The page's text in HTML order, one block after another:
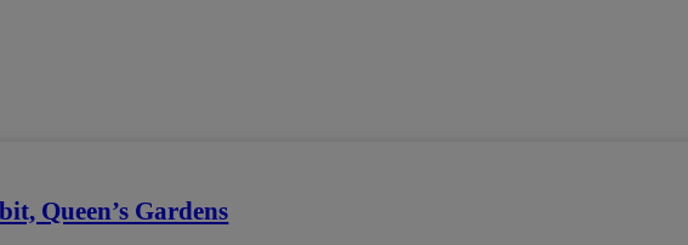
Queen’s Gardens